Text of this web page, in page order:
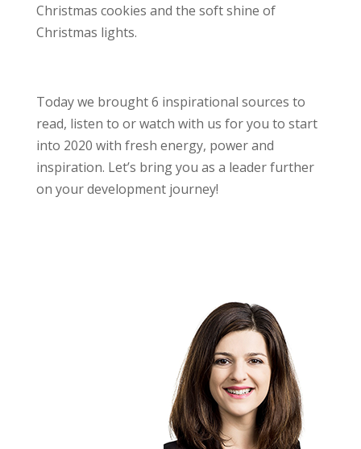
Christmas cookies and the soft shine of
Christmas lights.
Today we brought 6 inspirational sources to
read, listen to or watch with us for you to start
into 2020 with fresh energy, power and
inspiration. Let’s bring you as a leader further
on your development journey!